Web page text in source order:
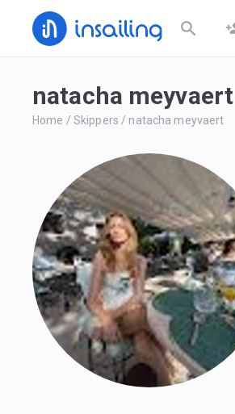
natacha meyvaert
Home / Skippers / natacha meyvaert